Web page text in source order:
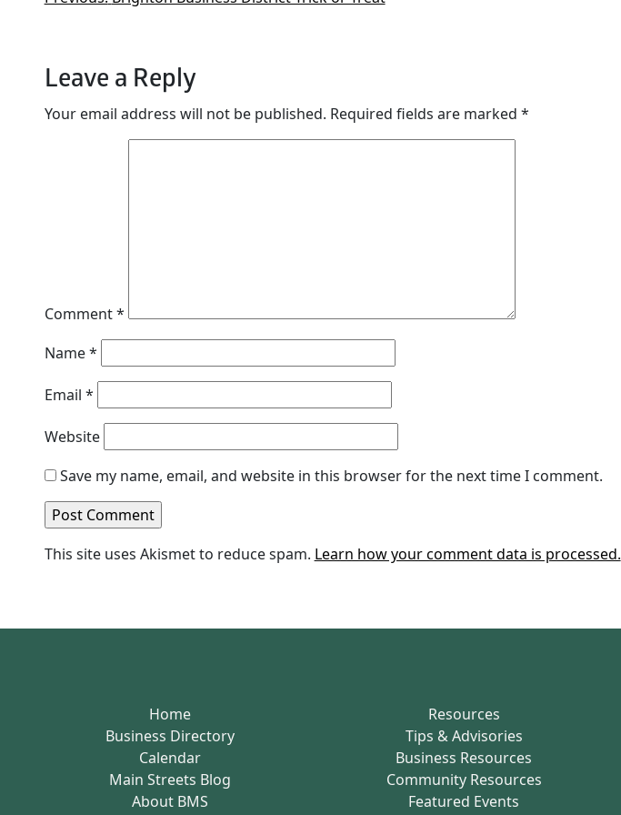
Leave a Reply
Your email address will not be published. Required fields are marked *
Comment*
Name*
Email *
Website
Save my name, email, and website in this browser for the next time I comment.
This site uses Akismet to reduce spam. Learn how your comment data is processed.
Home
Business Directory
Calendar
Main Streets Blog
About BMS
Resources
Tips & Advisories
Business Resources
Community Resources
Featured Events